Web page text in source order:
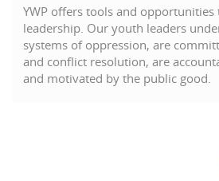
YWP offers tools and
leadership. Our youth leaders
systems of oppression, are
and conflict resolution, are
and motivated by the public good.